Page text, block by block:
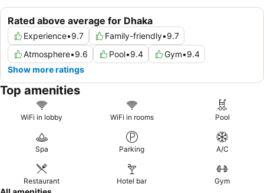
Rated above average for Dhaka
Experience•9.7 Family-friendly•9.7
Atmosphere•9.6 Pool•9.4 Gym•9.4
Show more ratings
Top amenities
WiFi in lobby WiFi in rooms Pool
Spa Parking A/C
Restaurant Hotel bar Gym